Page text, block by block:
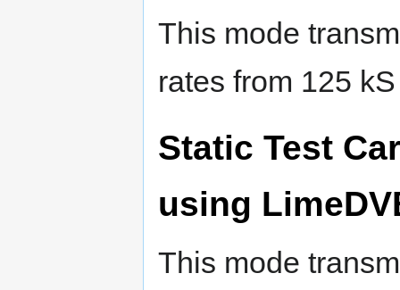
This mode
rates from 125
Static Test
using
This mode